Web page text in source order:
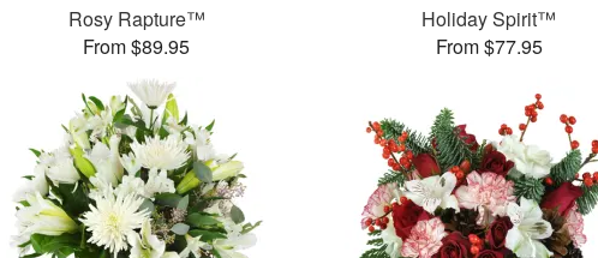
Rosy Rapture™
From $89.95
Holiday Spirit™
From $77.95